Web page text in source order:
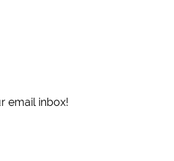
email inbox!